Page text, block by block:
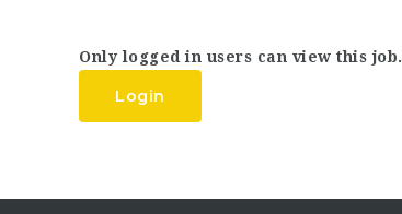
Only logged in users can view this job.
Login